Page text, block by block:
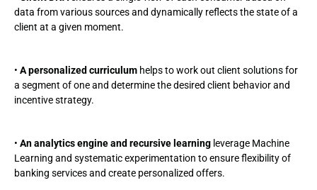
data from various sources and dynamically reflects the state of a
client at a given moment.
• A personalized curriculum helps to work out client solutions for
a segment of one and determine the desired client behavior and
incentive strategy.
• An analytics engine and recursive learning leverage Machine
Learning and systematic experimentation to ensure flexibility of
banking services and create personalized offers.